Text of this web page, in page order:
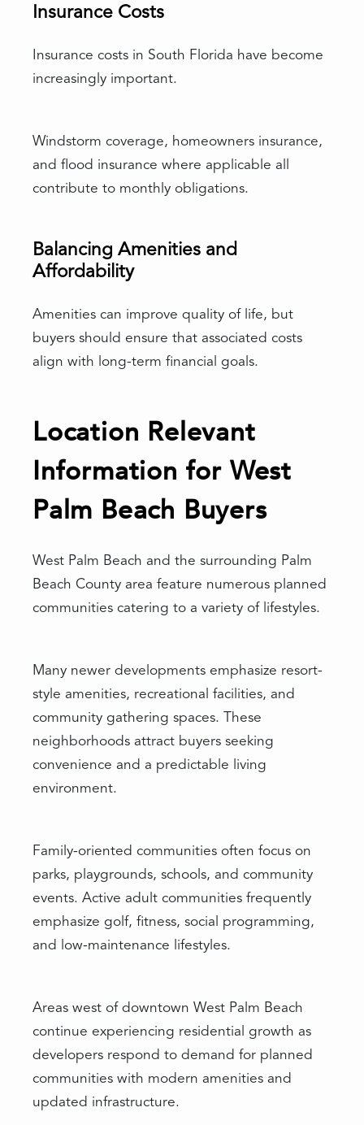
Insurance Costs
Insurance costs in South Florida have become
increasingly important.
Windstorm coverage, homeowners insurance,
and flood insurance where applicable all
contribute to monthly obligations.
Balancing Amenities and
Affordability
Amenities can improve quality of life, but
buyers should ensure that associated costs
align with long-term financial goals.
Location Relevant
Information for West
Palm Beach Buyers
West Palm Beach and the surrounding Palm
Beach County area feature numerous planned
communities catering to a variety of lifestyles.
Many newer developments emphasize resort-
style amenities, recreational facilities, and
community gathering spaces. These
neighborhoods attract buyers seeking
convenience and a predictable living
environment.
Family-oriented communities often focus on
parks, playgrounds, schools, and community
events. Active adult communities frequently
emphasize golf, fitness, social programming,
and low-maintenance lifestyles.
Areas west of downtown West Palm Beach
continue experiencing residential growth as
developers respond to demand for planned
communities with modern amenities and
updated infrastructure.